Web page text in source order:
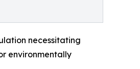
necessitating
environmentally